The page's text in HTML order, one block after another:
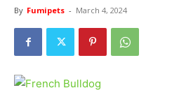
By Fumipets - March 4, 2024